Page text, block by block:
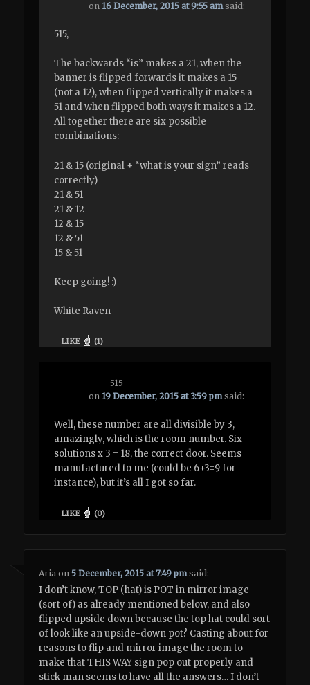
on 16 December, 2015 at 9:55 am said:
515,
The backwards “is” makes a 21, when the
banner is flipped forwards it makes a 15
(not a 12), when flipped vertically it makes a
51 and when flipped both ways it makes a 12.
All together there are six possible
combinations:
21 & 15 (original + “what is your sign” reads
correctly)
21 & 51
21 & 12
12 & 15
12 & 51
15 & 51
Keep going! :)
White Raven
LIKE (1)
515
on 19 December, 2015 at 3:59 pm said:
Well, these number are all divisible by 3,
amazingly, which is the room number. Six
solutions x 3 = 18, the correct door. Seems
manufactured to me (could be 6+3=9 for
instance), but it’s all I got so far.
LIKE (0)
Aria on5 December, 2015 at 7:49 pm said:
I don’t know, TOP (hat) is POT in mirror image
(sort of) as already mentioned below, and also
flipped upside down because the top hat could sort
of look like an upside-down pot? Casting about for
reasons to flip and mirror image the room to
make that THIS WAY sign pop out properly and
stick man seems to have all the answers… I don’t